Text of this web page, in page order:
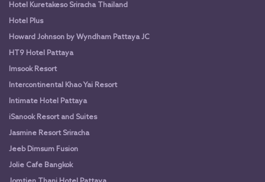
Hotel Kuretakeso Sriracha Thailand
Hotel Plus
Howard Johnson by Wyndham Pattaya JC
HT9 Hotel Pattaya
Imsook Resort
Intercontinental Khao Yai Resort
Intimate Hotel Pattaya
iSanook Resort and Suites
Jasmine Resort Sriracha
Jeeb Dimsum Fusion
Jolie Cafe Bangkok